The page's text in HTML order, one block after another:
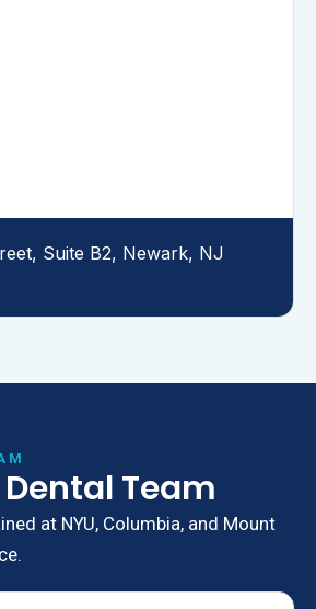
Suite B2, Newark, NJ
Team
at NYU, Columbia, and Mount